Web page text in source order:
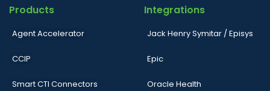
Products
Agent Accelerator
CCIP
Smart CTI Connectors
Integrations
Jack Henry Symitar / Episys
Epic
Oracle Health